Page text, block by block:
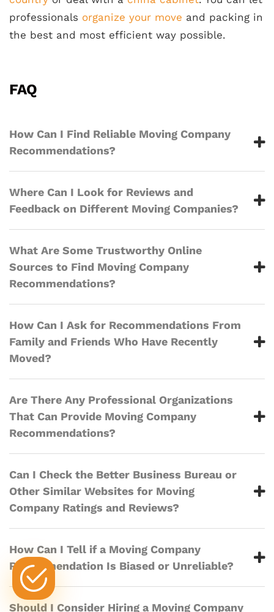
professionals organize your move and packing in
the best and most efficient way possible.
FAQ
How Can I Find Reliable Moving Company
Recommendations?
Where Can I Look for Reviews and
Feedback on Different Moving Companies?
What Are Some Trustworthy Online
Sources to Find Moving Company
Recommendations?
How Can I Ask for Recommendations From
Family and Friends Who Have Recently
Moved?
Are There Any Professional Organizations
That Can Provide Moving Company
Recommendations?
Can I Check the Better Business Bureau or
Other Similar Websites for Moving
Company Ratings and Reviews?
How Can I Tell if a Moving Company
Recommendation Is Biased or Unreliable?
Should I Consider Hiring a Moving Company